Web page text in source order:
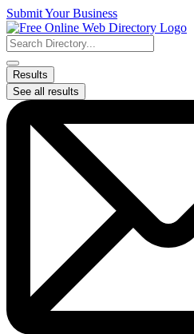
Skip
to
content
Submit Your Business
Search
...
Results
See all results